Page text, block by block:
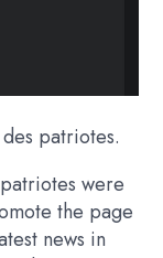
patriotes.
were
the page
news in